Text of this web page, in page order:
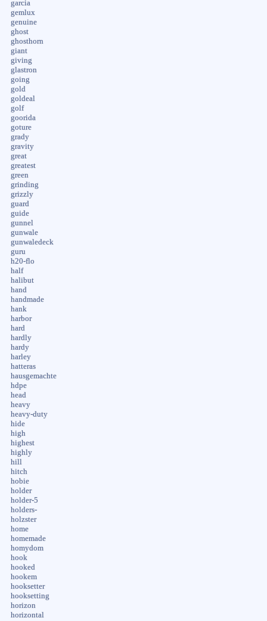
garcia
gemlux
genuine
ghost
ghosthorn
giant
giving
glastron
going
gold
goldeal
golf
goorida
goture
grady
gravity
great
greatest
green
grinding
grizzly
guard
guide
gunnel
gunwale
gunwaledeck
guru
h20-flo
half
halibut
hand
handmade
hank
harbor
hard
hardly
hardy
harley
hatteras
hausgemachte
hdpe
head
heavy
heavy-duty
hide
high
highest
highly
hill
hitch
hobie
holder
holder-5
holders-
holzster
home
homemade
homydom
hook
hooked
hookem
hooksetter
hooksetting
horizon
horizontal